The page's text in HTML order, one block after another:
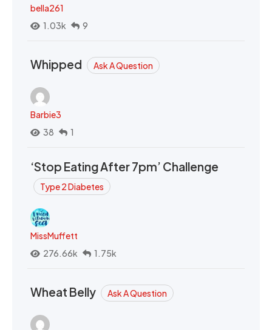
bella261
1.03k
9
Whipped Ask A Question
Barbie3
38
1
‘Stop Eating After 7pm’ Challenge
Type 2 Diabetes
MissMuffett
276.66k
1.75k
Wheat Belly Ask A Question